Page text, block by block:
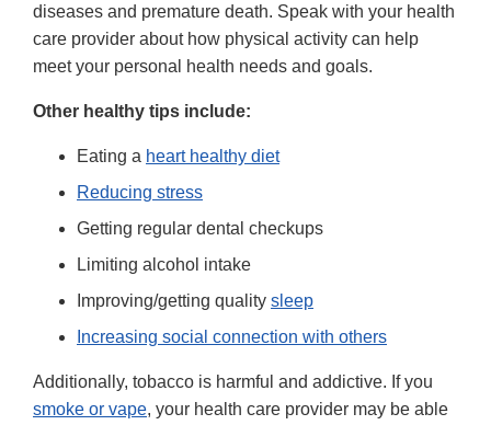
diseases and premature death. Speak with your health
care provider about how physical activity can help
meet your personal health needs and goals.
Other healthy tips include:
Eating a heart healthy diet
Reducing stress
Getting regular dental checkups
Limiting alcohol intake
Improving/getting quality sleep
Increasing social connection with others
Additionally, tobacco is harmful and addictive. If you
smoke or vape, your health care provider may be able